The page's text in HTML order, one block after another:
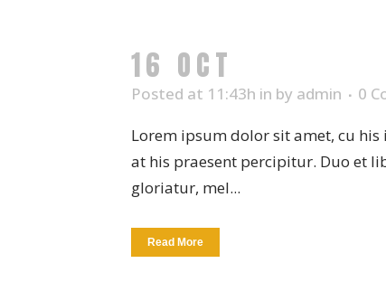
16 OCT
Posted at 11:43h in by admin 0
Lorem ipsum dolor sit amet, cu
at his praesent percipitur. Duo et
gloriatur, mel...
Read More